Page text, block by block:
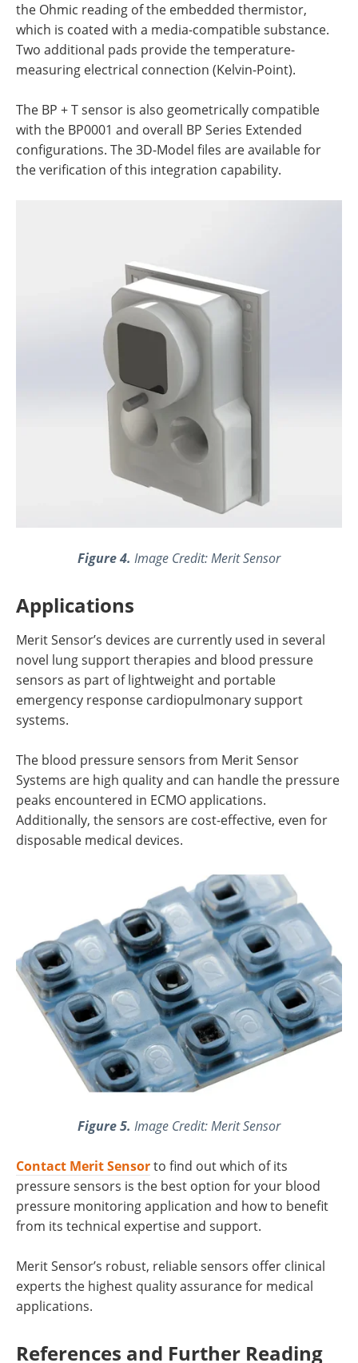
the Ohmic reading of the embedded thermistor,
which is coated with a media-compatible substance.
Two additional pads provide the temperature-
measuring electrical connection (Kelvin-Point).
The BP + T sensor is also geometrically compatible
with the BP0001 and overall BP Series Extended
configurations. The 3D-Model files are available for
the verification of this integration capability.
Figure 4. Image Credit: Merit Sensor
Applications
Merit Sensor’s devices are currently used in several
novel lung support therapies and blood pressure
sensors as part of lightweight and portable
emergency response cardiopulmonary support
systems.
The blood pressure sensors from Merit Sensor
Systems are high quality and can handle the pressure
peaks encountered in ECMO applications.
Additionally, the sensors are cost-effective, even for
disposable medical devices.
Figure 5. Image Credit: Merit Sensor
Contact Merit Sensorto find out which of its
pressure sensors is the best option for your blood
pressure monitoring application and how to benefit
from its technical expertise and support.
Merit Sensor’s robust, reliable sensors offer clinical
experts the highest quality assurance for medical
applications.
References and Further Reading